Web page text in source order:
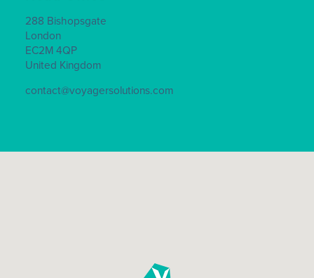
288 Bishopsgate
London
EC2M 4QP
United Kingdom
contact@voyagersolutions.com